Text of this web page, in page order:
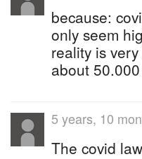
because:
only seem
reality is
about
5 years, 10
The covid